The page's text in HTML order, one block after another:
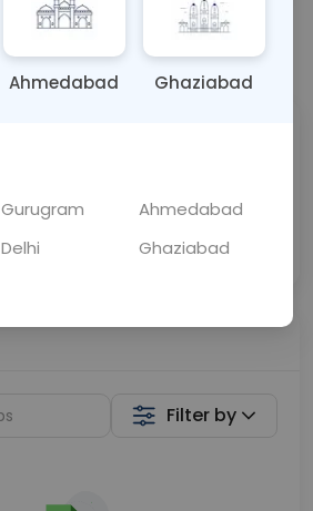
💬 Get a Callback
Filter by
Ahmedabad Ghaziabad
Gurugram
Ahmedabad
Delhi
Ghaziabad